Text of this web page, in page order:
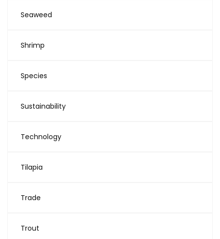
Seaweed
Shrimp
Species
Sustainability
Technology
Tilapia
Trade
Trout